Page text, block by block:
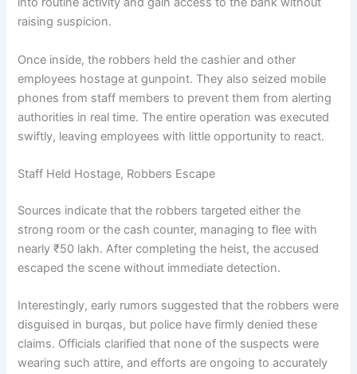
raising suspicion.
Once inside, the robbers held the cashier and other
employees hostage at gunpoint. They also seized mobile
phones from staff members to prevent them from alerting
authorities in real time. The entire operation was executed
swiftly, leaving employees with little opportunity to react.
Staff Held Hostage, Robbers Escape
Sources indicate that the robbers targeted either the
strong room or the cash counter, managing to flee with
nearly ₹50 lakh. After completing the heist, the accused
escaped the scene without immediate detection.
Interestingly, early rumors suggested that the robbers were
disguised in burqas, but police have firmly denied these
claims. Officials clarified that none of the suspects were
wearing such attire, and efforts are ongoing to accurately